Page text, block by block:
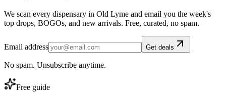
We scan every dispensary in Old Lyme and email you the week's
top drops, BOGOs, and new arrivals. Free, curated, no spam.
Email address Get deals
No spam. Unsubscribe anytime.
Free guide